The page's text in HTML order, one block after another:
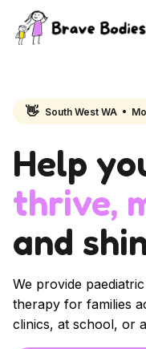
👋 South West WA •
Help
thrive,
and
We provide
therapy for families
clinics, at school, or